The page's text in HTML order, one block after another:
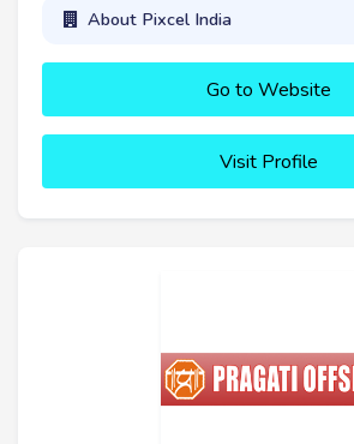
About Pixcel India
Go to Website
Visit Profile